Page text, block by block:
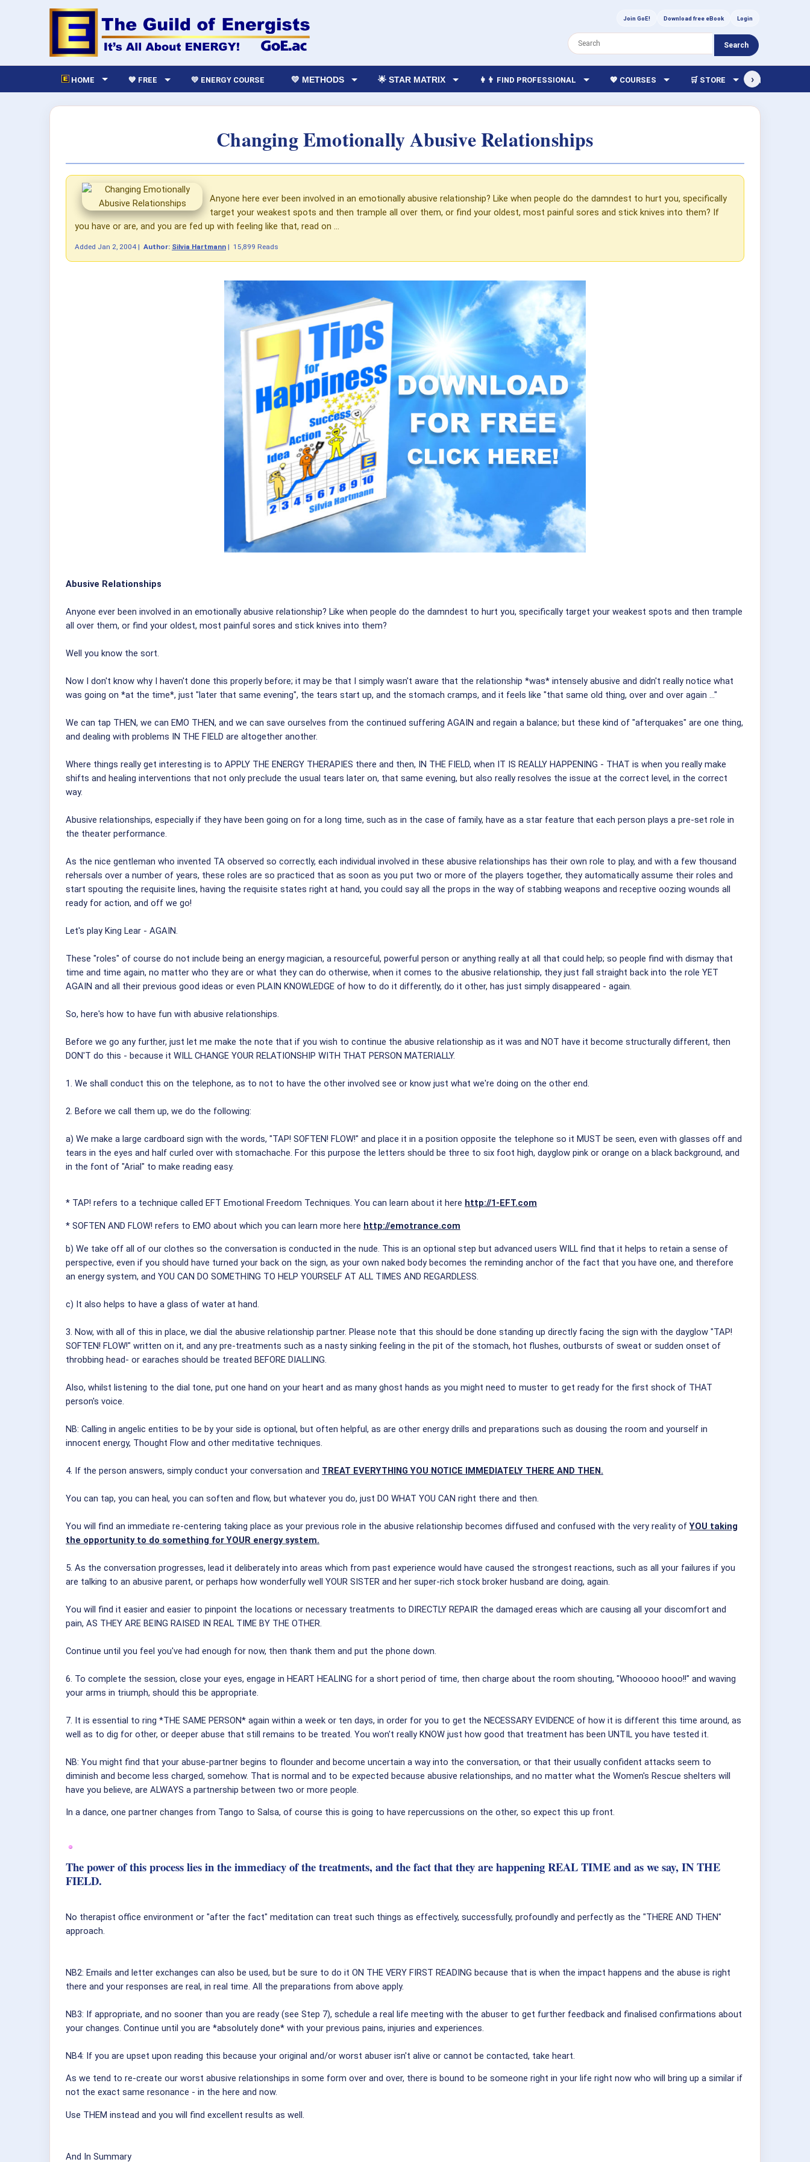
Join GoE! Download free eBook Login
Search
HOME 💙 FREE 💛 ENERGY COURSE 💛 METHODS 🌟 STAR MATRIX 👩‍👨 FIND PROFESSIONAL 💖 COURSES 🛒 STORE 🏫 LIBRARY
›
Changing Emotionally Abusive Relationships
Anyone here ever been involved in an emotionally abusive relationship? Like when people do the damndest to hurt you, specifically
target your weakest spots and then trample all over them, or find your oldest, most painful sores and stick knives into them? If
you have or are, and you are fed up with feeling like that, read on ...
Added Jan 2, 2004 | Author: Silvia Hartmann | 15,899 Reads
Abusive Relationships
Anyone ever been involved in an emotionally abusive relationship? Like when people do the damndest to hurt you, specifically target your weakest spots and then trample
all over them, or find your oldest, most painful sores and stick knives into them?
Well you know the sort.
Now I don't know why I haven't done this properly before; it may be that I simply wasn't aware that the relationship *was* intensely abusive and didn't really notice what
was going on *at the time*, just "later that same evening", the tears start up, and the stomach cramps, and it feels like "that same old thing, over and over again ..."
We can tap THEN, we can EMO THEN, and we can save ourselves from the continued suffering AGAIN and regain a balance; but these kind of "afterquakes" are one thing,
and dealing with problems IN THE FIELD are altogether another.
Where things really get interesting is to APPLY THE ENERGY THERAPIES there and then, IN THE FIELD, when IT IS REALLY HAPPENING - THAT is when you really make
shifts and healing interventions that not only preclude the usual tears later on, that same evening, but also really resolves the issue at the correct level, in the correct
way.
Abusive relationships, especially if they have been going on for a long time, such as in the case of family, have as a star feature that each person plays a pre-set role in
the theater performance.
As the nice gentleman who invented TA observed so correctly, each individual involved in these abusive relationships has their own role to play, and with a few thousand
rehersals over a number of years, these roles are so practiced that as soon as you put two or more of the players together, they automatically assume their roles and
start spouting the requisite lines, having the requisite states right at hand, you could say all the props in the way of stabbing weapons and receptive oozing wounds all
ready for action, and off we go!
Let's play King Lear - AGAIN.
These "roles" of course do not include being an energy magician, a resourceful, powerful person or anything really at all that could help; so people find with dismay that
time and time again, no matter who they are or what they can do otherwise, when it comes to the abusive relationship, they just fall straight back into the role YET
AGAIN and all their previous good ideas or even PLAIN KNOWLEDGE of how to do it differently, do it other, has just simply disappeared - again.
So, here's how to have fun with abusive relationships.
Before we go any further, just let me make the note that if you wish to continue the abusive relationship as it was and NOT have it become structurally different, then
DON'T do this - because it WILL CHANGE YOUR RELATIONSHIP WITH THAT PERSON MATERIALLY.
1. We shall conduct this on the telephone, as to not to have the other involved see or know just what we're doing on the other end.
2. Before we call them up, we do the following:
a) We make a large cardboard sign with the words, "TAP! SOFTEN! FLOW!" and place it in a position opposite the telephone so it MUST be seen, even with glasses off and
tears in the eyes and half curled over with stomachache. For this purpose the letters should be three to six foot high, dayglow pink or orange on a black background, and
in the font of "Arial" to make reading easy.
* TAP! refers to a technique called EFT Emotional Freedom Techniques. You can learn about it here http://1-EFT.com
* SOFTEN AND FLOW! refers to EMO about which you can learn more here http://emotrance.com
b) We take off all of our clothes so the conversation is conducted in the nude. This is an optional step but advanced users WILL find that it helps to retain a sense of
perspective, even if you should have turned your back on the sign, as your own naked body becomes the reminding anchor of the fact that you have one, and therefore
an energy system, and YOU CAN DO SOMETHING TO HELP YOURSELF AT ALL TIMES AND REGARDLESS.
c) It also helps to have a glass of water at hand.
3. Now, with all of this in place, we dial the abusive relationship partner. Please note that this should be done standing up directly facing the sign with the dayglow "TAP!
SOFTEN! FLOW!" written on it, and any pre-treatments such as a nasty sinking feeling in the pit of the stomach, hot flushes, outbursts of sweat or sudden onset of
throbbing head- or earaches should be treated BEFORE DIALLING.
Also, whilst listening to the dial tone, put one hand on your heart and as many ghost hands as you might need to muster to get ready for the first shock of THAT
person's voice.
NB: Calling in angelic entities to be by your side is optional, but often helpful, as are other energy drills and preparations such as dousing the room and yourself in
innocent energy, Thought Flow and other meditative techniques.
4. If the person answers, simply conduct your conversation and TREAT EVERYTHING YOU NOTICE IMMEDIATELY THERE AND THEN.
You can tap, you can heal, you can soften and flow, but whatever you do, just DO WHAT YOU CAN right there and then.
You will find an immediate re-centering taking place as your previous role in the abusive relationship becomes diffused and confused with the very reality ofYOU taking
the opportunity to do something for YOUR energy system.
5. As the conversation progresses, lead it deliberately into areas which from past experience would have caused the strongest reactions, such as all your failures if you
are talking to an abusive parent, or perhaps how wonderfully well YOUR SISTER and her super-rich stock broker husband are doing, again.
You will find it easier and easier to pinpoint the locations or necessary treatments to DIRECTLY REPAIR the damaged ereas which are causing all your discomfort and
pain, AS THEY ARE BEING RAISED IN REAL TIME BY THE OTHER.
Continue until you feel you've had enough for now, then thank them and put the phone down.
6. To complete the session, close your eyes, engage in HEART HEALING for a short period of time, then charge about the room shouting, "Whooooo hooo!!" and waving
your arms in triumph, should this be appropriate.
7. It is essential to ring *THE SAME PERSON* again within a week or ten days, in order for you to get the NECESSARY EVIDENCE of how it is different this time around, as
well as to dig for other, or deeper abuse that still remains to be treated. You won't really KNOW just how good that treatment has been UNTIL you have tested it.
NB: You might find that your abuse-partner begins to flounder and become uncertain a way into the conversation, or that their usually confident attacks seem to
diminish and become less charged, somehow. That is normal and to be expected because abusive relationships, and no matter what the Women's Rescue shelters will
have you believe, are ALWAYS a partnership between two or more people.
In a dance, one partner changes from Tango to Salsa, of course this is going to have repercussions on the other, so expect this up front.
The power of this process lies in the immediacy of the treatments, and the fact that they are happening REAL TIME and as we say, IN THE
FIELD.
No therapist office environment or "after the fact" meditation can treat such things as effectively, successfully, profoundly and perfectly as the "THERE AND THEN"
approach.
NB2: Emails and letter exchanges can also be used, but be sure to do it ON THE VERY FIRST READING because that is when the impact happens and the abuse is right
there and your responses are real, in real time. All the preparations from above apply.
NB3: If appropriate, and no sooner than you are ready (see Step 7), schedule a real life meeting with the abuser to get further feedback and finalised confirmations about
your changes. Continue until you are *absolutely done* with your previous pains, injuries and experiences.
NB4: If you are upset upon reading this because your original and/or worst abuser isn't alive or cannot be contacted, take heart.
As we tend to re-create our worst abusive relationships in some form over and over, there is bound to be someone right in your life right now who will bring up a similar if
not the exact same resonance - in the here and now.
Use THEM instead and you will find excellent results as well.
And In Summary